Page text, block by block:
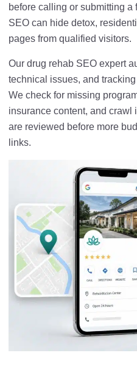
before calling or submitting a
SEO can hide detox,
pages from qualified visitors.
Our drug rehab SEO expert
technical issues, and
We check for missing
insurance content, and crawl
are reviewed before more
links.